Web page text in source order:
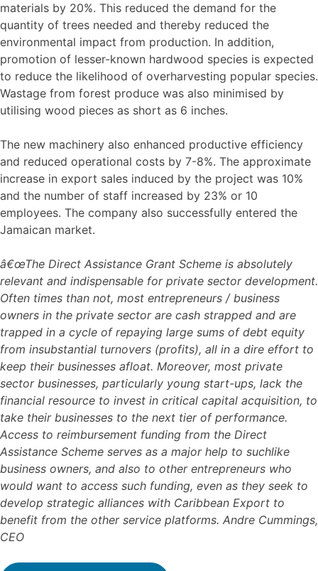
materials by 20%. This reduced the demand for the
quantity of trees needed and thereby reduced the
environmental impact from production. In addition,
promotion of lesser-known hardwood species is expected
to reduce the likelihood of overharvesting popular species.
Wastage from forest produce was also minimised by
utilising wood pieces as short as 6 inches.
The new machinery also enhanced productive efficiency
and reduced operational costs by 7-8%. The approximate
increase in export sales induced by the project was 10%
and the number of staff increased by 23% or 10
employees. The company also successfully entered the
Jamaican market.
â€œThe Direct Assistance Grant Scheme is absolutely
relevant and indispensable for private sector development.
Often times than not, most entrepreneurs / business
owners in the private sector are cash strapped and are
trapped in a cycle of repaying large sums of debt equity
from insubstantial turnovers (profits), all in a dire effort to
keep their businesses afloat. Moreover, most private
sector businesses, particularly young start-ups, lack the
financial resource to invest in critical capital acquisition, to
take their businesses to the next tier of performance.
Access to reimbursement funding from the Direct
Assistance Scheme serves as a major help to suchlike
business owners, and also to other entrepreneurs who
would want to access such funding, even as they seek to
develop strategic alliances with Caribbean Export to
benefit from the other service platforms. Andre Cummings,
CEO